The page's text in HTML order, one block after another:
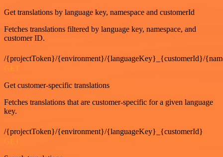
Get translations by language key, namespace and customerId
Fetches translations filtered by language key, namespace, and
customer ID.
/{projectToken}/{environment}/{languageKey}_{customerId}/
GET
Get customer-specific translations
Fetches translations that are customer-specific for a given language
key.
/{projectToken}/{environment}/{languageKey}_{customerId}
GET